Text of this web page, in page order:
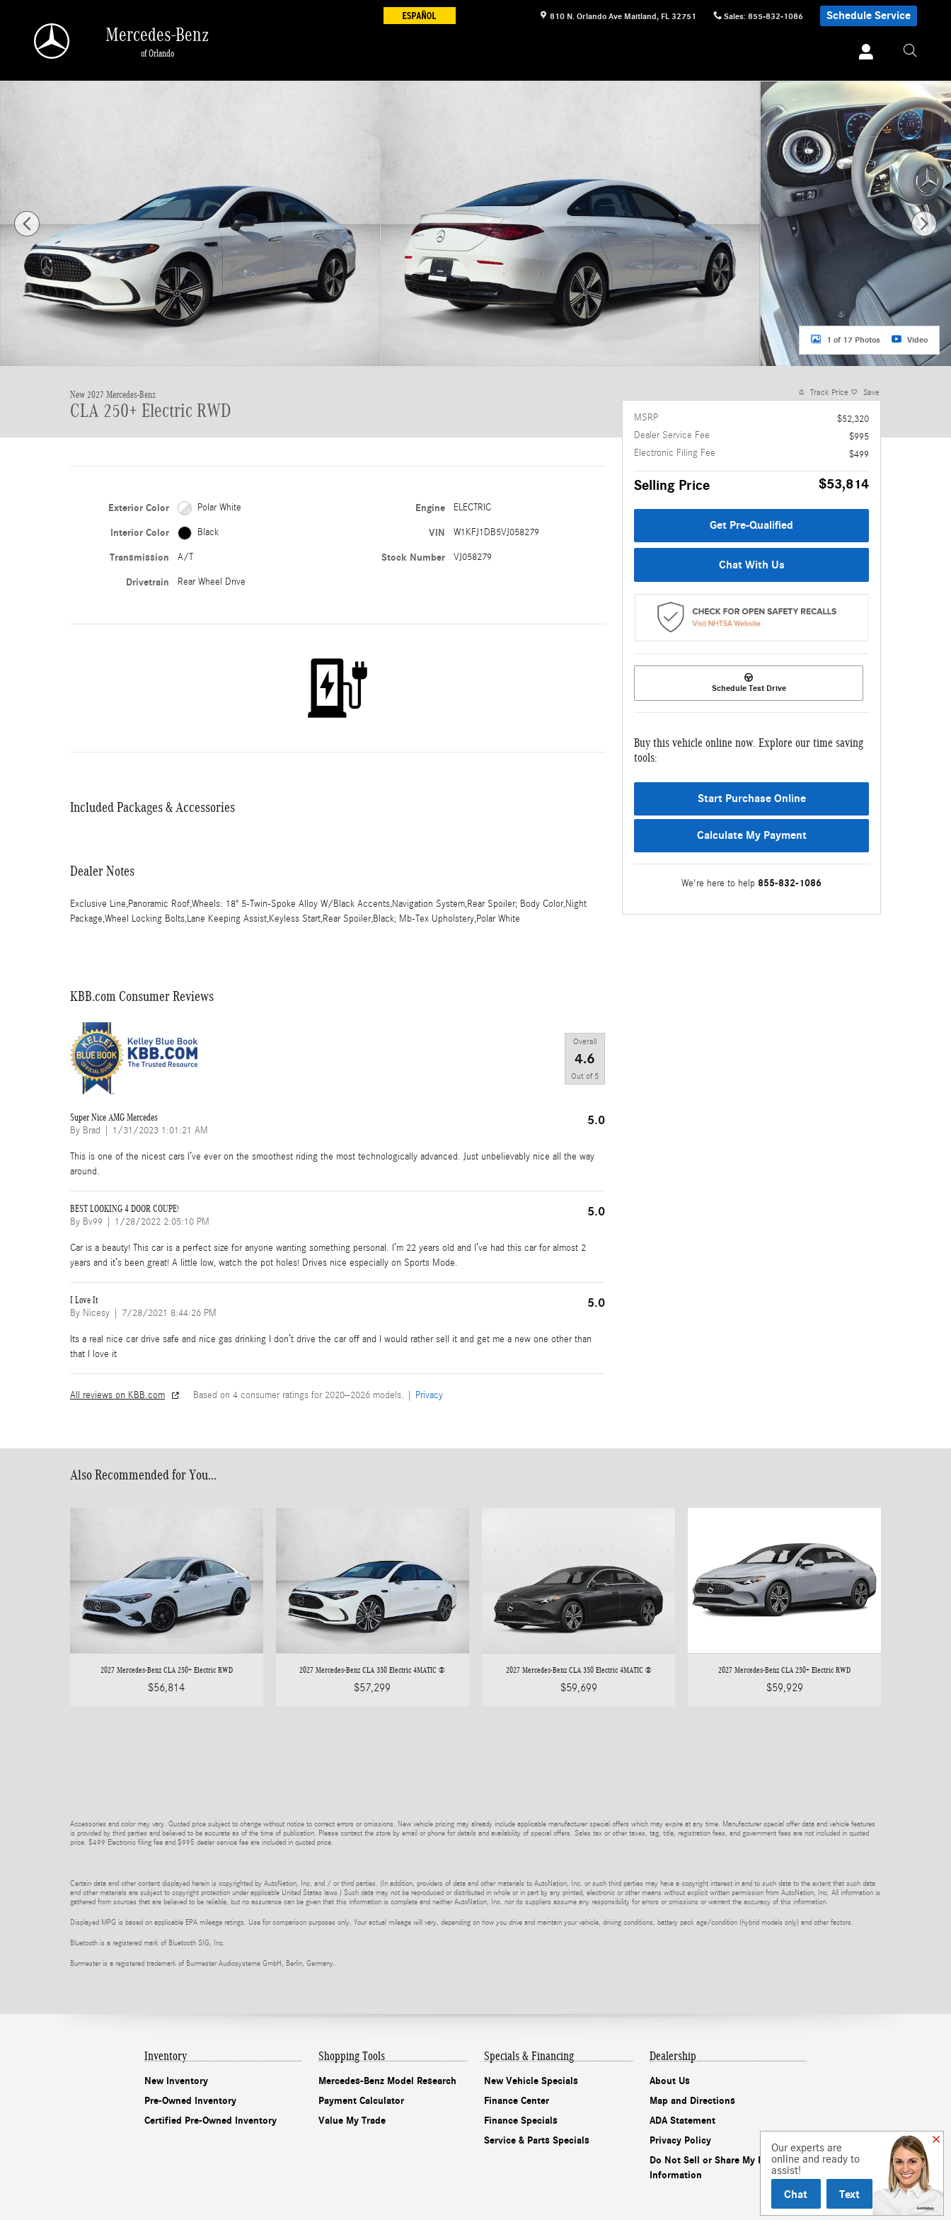
810 N. Orlando Ave Maitland, FL 32751 Sales: 855-832-1086 Schedule Service
Mercedes-Benz
of Orlando
1 of 17 Photos Video
New 2027 Mercedes-Benz
CLA 250+ Electric RWD
Exterior Color Polar White
Interior Color Black
Transmission A/T
Drivetrain Rear Wheel Drive
Engine ELECTRIC
VIN W1KFJ1DB5VJ058279
Stock Number VJ058279
Included Packages & Accessories
Dealer Notes
Exclusive Line,Panoramic Roof,Wheels: 18" 5-Twin-Spoke Alloy W/Black Accents,Navigation System,Rear Spoiler; Body Color,Night
Package,Wheel Locking Bolts,Lane Keeping Assist,Keyless Start,Rear Spoiler,Black; Mb-Tex Upholstery,Polar White
KBB.com Consumer Reviews
Overall
4.6
Out of 5
Super Nice AMG Mercedes
By Brad on
1/31/2023 1:01:21 AM
5.0
This is one of the nicest cars I’ve ever on the smoothest riding the most technologically advanced. Just unbelievably nice all the way
around.
BEST LOOKING 4 DOOR COUPE!
By Bv99 on
1/28/2022 2:05:10 PM
5.0
Car is a beauty! This car is a perfect size for anyone wanting something personal. I’m 22 years old and I’ve had this car for almost 2
years and it’s been great! A little low, watch the pot holes! Drives nice especially on Sports Mode.
I Love It
By Nicesy on
7/28/2021 8:44:26 PM
5.0
Its a real nice car drive safe and nice gas drinking I don’t drive the car off and I would rather sell it and get me a new one other than
that I love it
All reviews on KBB.com Based on 4 consumer ratings for 2020–2026 models. | Privacy
Track Price Save
MSRP
$52,320
Dealer Service Fee
$995
Electronic Filing Fee
$499
Selling Price $53,814
Get Pre-Qualified
Chat With Us
Schedule Test Drive
Buy this vehicle online now. Explore our time saving
tools:
Start Purchase Online
Calculate My Payment
We're here to help 855-832-1086
Also Recommended for You...
2027 Mercedes-Benz CLA 250+ Electric RWD
$56,814
2027 Mercedes-Benz CLA 350 Electric 4MATIC ®
$57,299
2027 Mercedes-Benz CLA 350 Electric 4MATIC ®
$59,699
2027 Mercedes-Benz CLA 250+ Electric RWD
$59,929
Accessories and color may vary. Quoted price subject to change without notice to correct errors or omissions. New vehicle pricing may already include applicable manufacturer special offers which may expire at any time. Manufacturer special offer data and vehicle features
is provided by third parties and believed to be accurate as of the time of publication. Please contact the store by email or phone for details and availability of special offers. Sales tax or other taxes, tag, title, registration fees, and government fees are not included in quoted
price. $499 Electronic filing fee and $995 dealer service fee are included in quoted price.
Certain data and other content displayed herein is copyrighted by AutoNation, Inc. and / or third parties. (In addition, providers of data and other materials to AutoNation, Inc. or such third parties may have a copyright interest in and to such data to the extent that such data
and other materials are subject to copyright protection under applicable United States laws.) Such data may not be reproduced or distributed in whole or in part by any printed, electronic or other means without explicit written permission from AutoNation, Inc. All information is
gathered from sources that are believed to be reliable, but no assurance can be given that this information is complete and neither AutoNation, Inc. nor its suppliers assume any responsibility for errors or omissions or warrant the accuracy of this information.
Displayed MPG is based on applicable EPA mileage ratings. Use for comparison purposes only. Your actual mileage will vary, depending on how you drive and maintain your vehicle, driving conditions, battery pack age/condition (hybrid models only) and other factors.
Bluetooth is a registered mark of Bluetooth SIG, Inc.
Burmester is a registered trademark of Burmester Audiosysteme GmbH, Berlin, Germany.
Inventory
New Inventory
Pre-Owned Inventory
Certified Pre-Owned Inventory
Shopping Tools
Mercedes-Benz Model Research
Payment Calculator
Value My Trade
Specials & Financing
New Vehicle Specials
Finance Center
Finance Specials
Service & Parts Specials
Dealership
About Us
Map and Directions
ADA Statement
Privacy Policy
Do Not Sell or Share My Personal
Information
Our experts are
online and ready to
assist!
Chat
Text